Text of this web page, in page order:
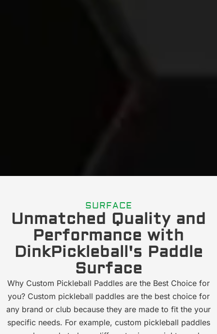
SURFACE
Unmatched Quality and
Performance with
DinkPickleball's Paddle
Surface
Why Custom Pickleball Paddles are the Best Choice for
you? Custom pickleball paddles are the best choice for
any brand or club because they are made to fit the your
specific needs. For example, custom pickleball paddles